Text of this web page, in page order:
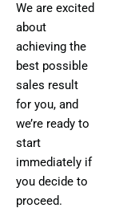
We are excited
about
achieving the
best possible
sales result
for you, and
we’re ready to
start
immediately if
you decide to
proceed.